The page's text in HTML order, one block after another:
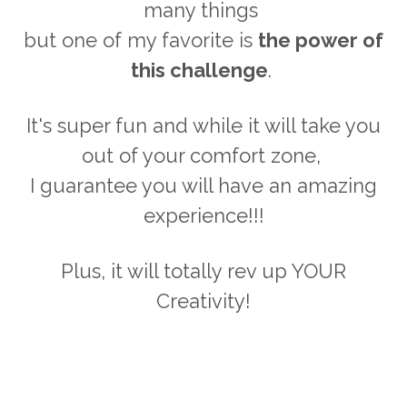
many things
but one of my favorite is the power of
this challenge.
It's super fun and while it will take you
out of your comfort zone,
I guarantee you will have an amazing
experience!!!
Plus, it will totally rev up YOUR
Creativity!